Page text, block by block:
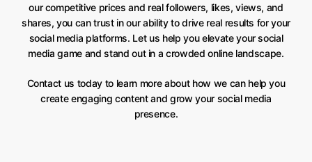
our competitive prices and real followers, likes, views, and
shares, you can trust in our ability to drive real results for your
social media platforms. Let us help you elevate your social
media game and stand out in a crowded online landscape.
Contact us today to learn more about how we can help you
create engaging content and grow your social media
presence.